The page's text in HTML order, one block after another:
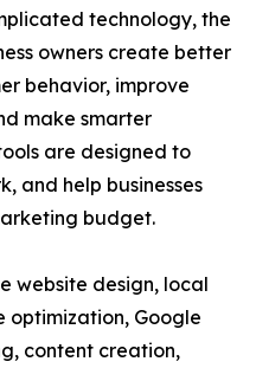
technology, the
owners create better
behavior, improve
make smarter
are designed to
and help businesses
budget.
website design, local
optimization, Google
content creation,